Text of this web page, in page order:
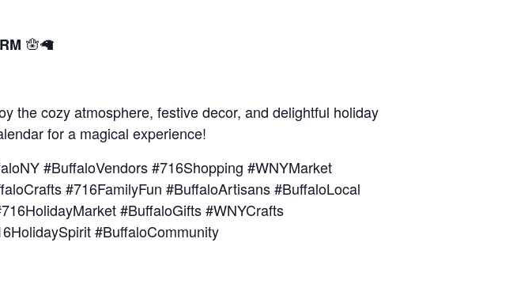
🪬🦙
the cozy atmosphere, festive decor, and delightful holiday
for a magical experience!
#BuffaloVendors #716Shopping #WNYMarket
#716FamilyFun #BuffaloArtisans #BuffaloLocal
#BuffaloGifts #WNYCrafts
#BuffaloCommunity